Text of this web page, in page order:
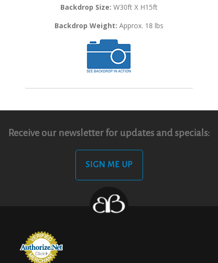
Backdrop Size: W30ft X H15ft
Backdrop Weight: Approx. 18 lbs
Receive our newsletter for updates and specials:
SIGN ME UP